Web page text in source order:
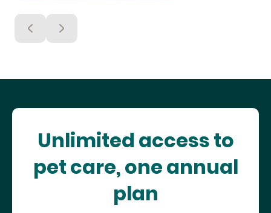
Unlimited access to
pet care, one annual
plan